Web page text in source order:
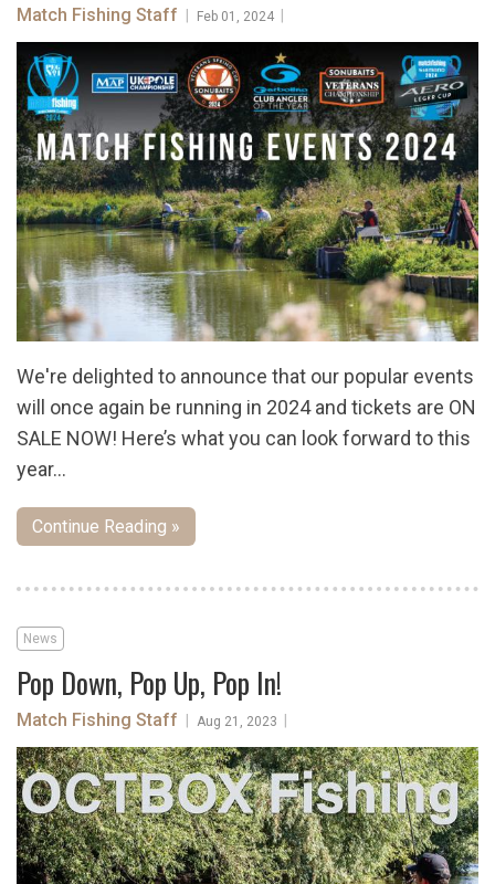
Match Fishing Staff | Feb 01, 2024 |
We're delighted to announce that our popular events
will once again be running in 2024 and tickets are ON
SALE NOW! Here’s what you can look forward to this
year…
Continue Reading »
News
Pop Down, Pop Up, Pop In!
Match Fishing Staff | Aug 21, 2023 |